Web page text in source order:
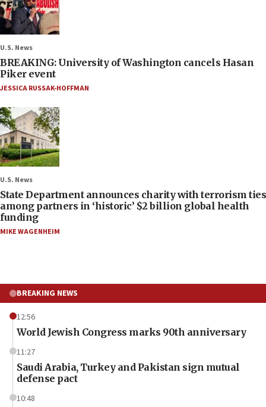
U.S. News
BREAKING: University of Washington cancels Hasan
Piker event
JESSICA RUSSAK-HOFFMAN
U.S. News
State Department announces charity with terrorism ties
among partners in ‘historic’ $2 billion global health
funding
MIKE WAGENHEIM
BREAKING NEWS
12:56
World Jewish Congress marks 90th anniversary
11:27
Saudi Arabia, Turkey and Pakistan sign mutual
defense pact
10:48